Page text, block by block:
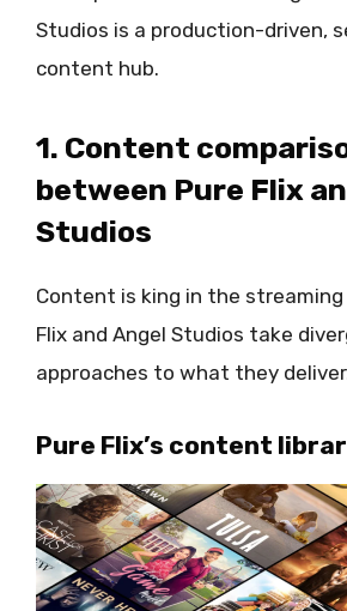
Studios is a production-driven,
content hub.
1. Content
between Pure Flix
Studios
Content is king in the streaming
Flix and Angel Studios take
approaches to what they
Pure Flix’s content